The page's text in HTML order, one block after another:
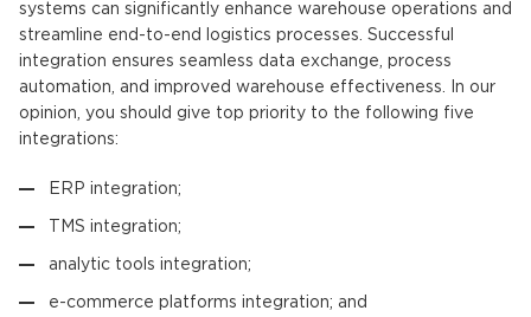
systems can significantly enhance warehouse operations and
streamline end-to-end logistics processes. Successful
integration ensures seamless data exchange, process
automation, and improved warehouse effectiveness.
In our
opinion, you should give top priority to the following five
integrations:
ERP integration;
TMS integration;
analytic tools integration;
e-commerce platforms integration; and